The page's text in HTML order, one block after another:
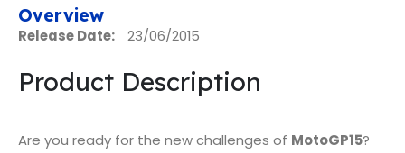
Overview
Release Date: 23/06/2015
Product Description
Are you ready for the new challenges of MotoGP15?